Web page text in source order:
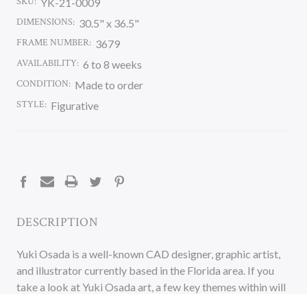
DIMENSIONS: 30.5" x 36.5"
FRAME NUMBER: 3679
AVAILABILITY: 6 to 8 weeks
CONDITION: Made to order
STYLE: Figurative
DESCRIPTION
Yuki Osada is a well-known CAD designer, graphic artist,
and illustrator currently based in the Florida area. If you
take a look at Yuki Osada art, a few key themes within will